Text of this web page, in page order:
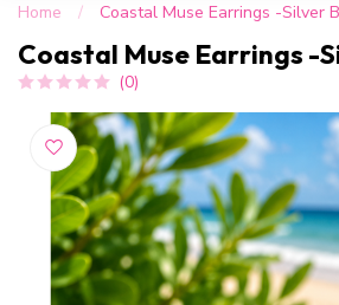
Home / Coastal Muse Earrings -Silver
Coastal Muse Earrings -
(0)